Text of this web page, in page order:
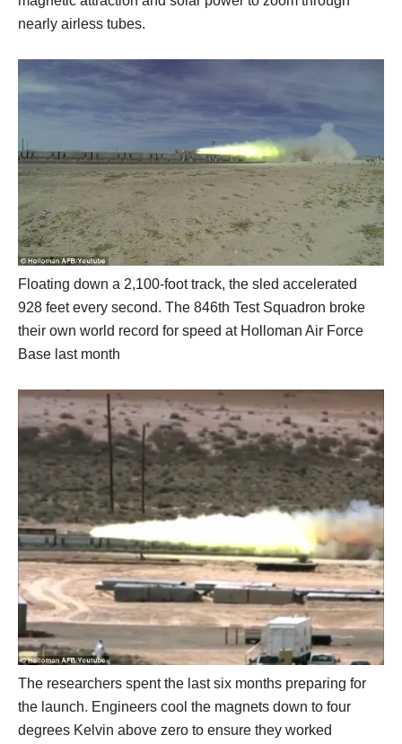
nearly airless tubes.
Floating down a 2,100-foot track, the sled accelerated
928 feet every second. The 846th Test Squadron broke
their own world record for speed at Holloman Air Force
Base last month
The researchers spent the last six months preparing for
the launch. Engineers cool the magnets down to four
degrees Kelvin above zero to ensure they worked